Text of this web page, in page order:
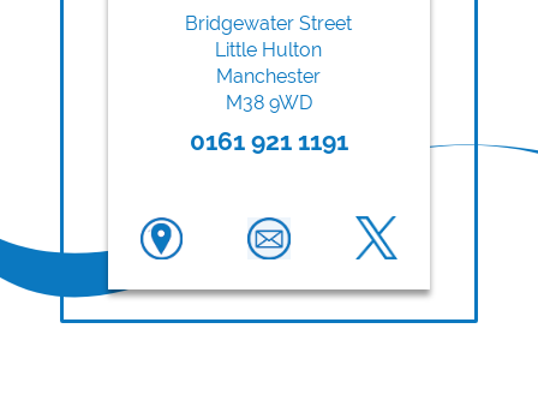
Bridgewater Street
Little Hulton
Manchester
M38 9WD
0161 921 1191